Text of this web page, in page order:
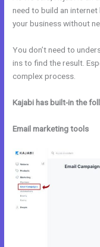
need to build an internet
your business without
You don’t need to
ins to find the result.
complex process.
Kajabi has built-in the
Email marketing tools